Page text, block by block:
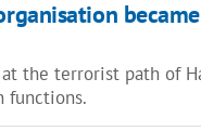
at the terrorist path of
functions.